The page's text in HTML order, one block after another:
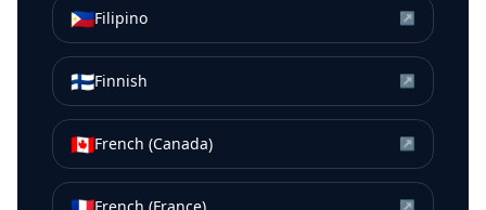
🇵🇭Filipino ↗
🇫🇮Finnish ↗
🇨🇦French (Canada) ↗